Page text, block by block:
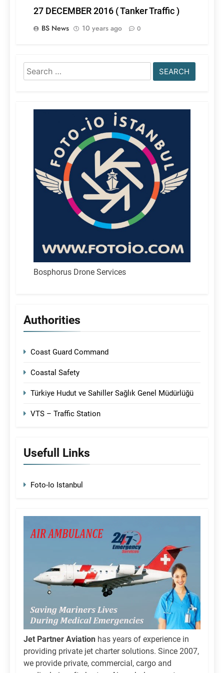
27 DECEMBER 2016 ( Tanker Traffic )
BS News
10 years ago 0
Search
for:
Bosphorus Drone Services
Authorities
Coast Guard Command
Coastal Safety
Türkiye Hudut ve Sahiller Sağlık Genel Müdürlüğü
VTS – Traffic Station
Usefull Links
Foto-Io Istanbul
Jet Partner Aviation has years of experience in
providing private jet charter solutions. Since 2007,
we provide private, commercial, cargo and